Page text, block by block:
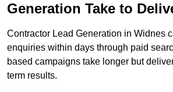
Generation Take to
Contractor Lead Generation in Widnes
enquiries within days through paid
based campaigns take longer but
term results.